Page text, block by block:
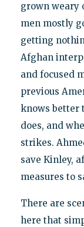
grown weary
men mostly
getting
Afghan
and focused
previous
knows better
does, and
strikes.
save Kinley,
measures to
There are
here that